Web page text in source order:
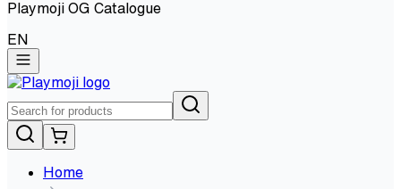
Playmoji OG Catalogue
EN
Home